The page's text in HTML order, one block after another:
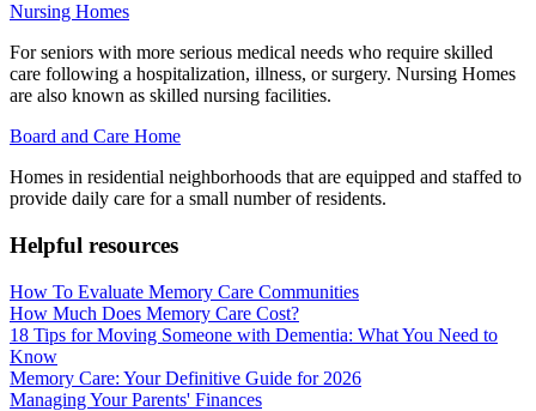
Nursing Homes
For seniors with more serious medical needs who require skilled
care following a hospitalization, illness, or surgery. Nursing Homes
are also known as skilled nursing facilities.
Board and Care Home
Homes in residential neighborhoods that are equipped and staffed to
provide daily care for a small number of residents.
Helpful resources
How To Evaluate Memory Care Communities
How Much Does Memory Care Cost?
18 Tips for Moving Someone with Dementia: What You Need to
Know
Memory Care: Your Definitive Guide for 2026
Managing Your Parents' Finances